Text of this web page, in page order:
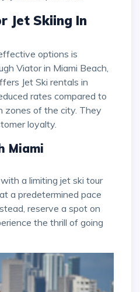
Jet Skiing In
Viator in Miami Beach,
Jet Ski rentals in
rates compared to
zones of the city. They
loyalty.
Miami
a predetermined pace
reserve a spot on
the thrill of going